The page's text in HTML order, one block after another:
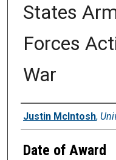
States
Forces
War
Author
Justin McIntosh,
Date of Award